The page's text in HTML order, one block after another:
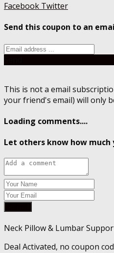
Facebook Twitter
Send this coupon to an
This is not a email
your friend's email) will only
Loading comments....
Let others know how much
Neck Pillow & Lumbar
Deal Activated, no coupon